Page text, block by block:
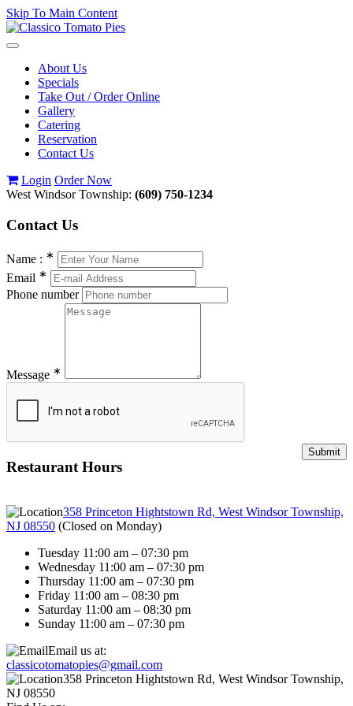
Skip To Main Content
Toggle
navigationAbout Us
Specials
Take Out / Order Online
Gallery
Catering
Reservation
Contact Us
Login Order Now
West Windsor Township: (609) 750-1234
Contact Us
Name : ∗
Email ∗
Phone number
Message ∗
Restaurant Hours
358 Princeton Hightstown Rd, West Windsor Township,
NJ 08550 (Closed on Monday)
Tuesday 11:00 am – 07:30 pm
Wednesday 11:00 am – 07:30 pm
Thursday 11:00 am – 07:30 pm
Friday 11:00 am – 08:30 pm
Saturday 11:00 am – 08:30 pm
Sunday 11:00 am – 07:30 pm
Email us at:
classicotomatopies@gmail.com
358 Princeton Hightstown Rd, West Windsor Township,
NJ 08550